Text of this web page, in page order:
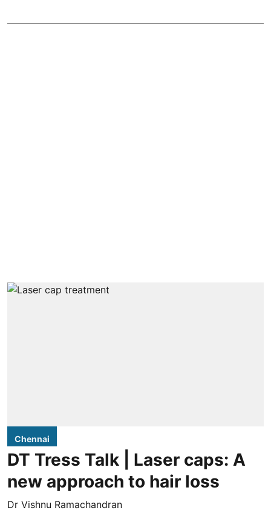
Chennai
DT Tress Talk | Laser caps: A
new approach to hair loss
Dr Vishnu Ramachandran